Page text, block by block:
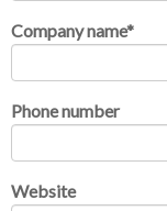
Company name*
Phone number
Website